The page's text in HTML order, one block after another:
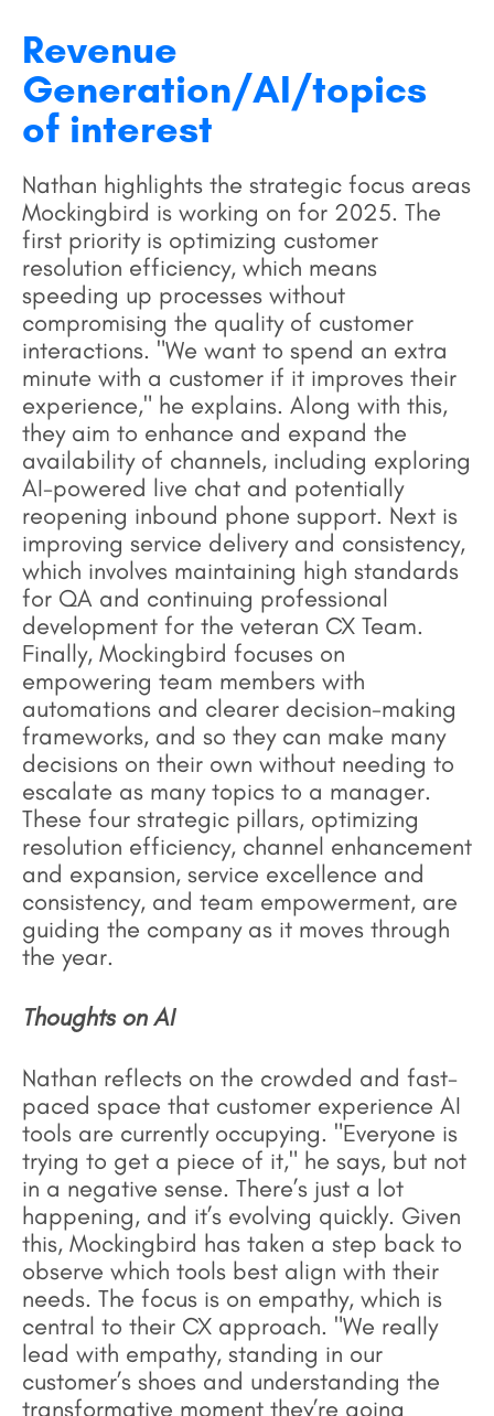
Revenue
Generation/AI/topics
of interest
Nathan highlights the strategic focus areas
Mockingbird is working on for 2025. The
first priority is optimizing customer
resolution efficiency, which means
speeding up processes without
compromising the quality of customer
interactions. "We want to spend an extra
minute with a customer if it improves their
experience," he explains. Along with this,
they aim to enhance and expand the
availability of channels, including exploring
AI-powered live chat and potentially
reopening inbound phone support. Next is
improving service delivery and consistency,
which involves maintaining high standards
for QA and continuing professional
development for the veteran CX Team.
Finally, Mockingbird focuses on
empowering team members with
automations and clearer decision-making
frameworks, and so they can make many
decisions on their own without needing to
escalate as many topics to a manager.
These four strategic pillars, optimizing
resolution efficiency, channel enhancement
and expansion, service excellence and
consistency, and team empowerment, are
guiding the company as it moves through
the year.
Thoughts on AI
Nathan reflects on the crowded and fast-
paced space that customer experience AI
tools are currently occupying. "Everyone is
trying to get a piece of it," he says, but not
in a negative sense. There’s just a lot
happening, and it’s evolving quickly. Given
this, Mockingbird has taken a step back to
observe which tools best align with their
needs. The focus is on empathy, which is
central to their CX approach. "We really
lead with empathy, standing in our
customer’s shoes and understanding the
transformative moment they’re going